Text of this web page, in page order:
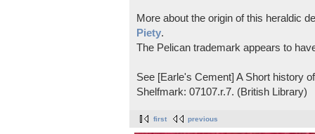
More about the origin of this heraldic
Piety.
The Pelican trademark appears to
See [Earle's Cement] A Short history
Shelfmark: 07107.r.7. (British Library)
first previous